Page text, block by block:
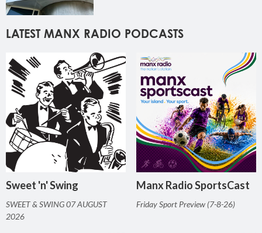
LATEST MANX RADIO PODCASTS
Sweet 'n' Swing
SWEET & SWING 07 AUGUST
2026
Manx Radio SportsCast
Friday Sport Preview (7-8-26)